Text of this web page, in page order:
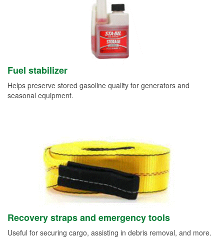
Fuel stabilizer
Helps preserve stored gasoline quality for generators and
seasonal equipment.
Recovery straps and emergency tools
Useful for securing cargo, assisting in debris removal, and more.